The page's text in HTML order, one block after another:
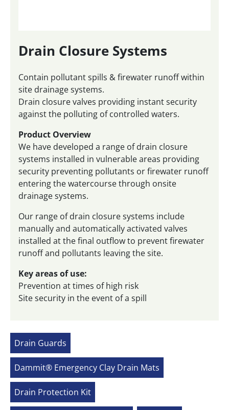
Drain Closure Systems
Contain pollutant spills & firewater runoff within
site drainage systems.
Drain closure valves providing instant security
against the polluting of controlled waters.
Product Overview
We have developed a range of drain closure
systems installed in vulnerable areas providing
security preventing pollutants or firewater runoff
entering the watercourse through onsite
drainage systems.
Our range of drain closure systems include
manually and automatically activated valves
installed at the final outflow to prevent firewater
runoff and pollutants leaving the site.
Key areas of use:
Prevention at times of high risk
Site security in the event of a spill
Drain Guards
Dammit® Emergency Clay Drain Mats
Drain Protection Kit